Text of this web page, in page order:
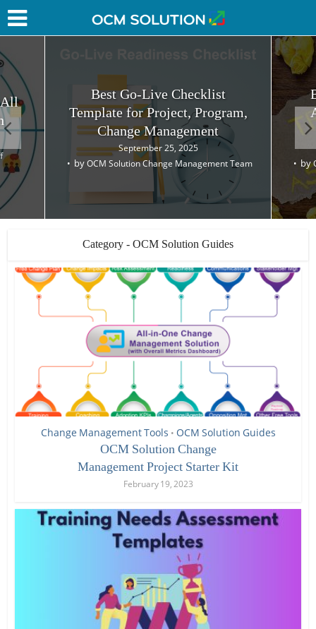
All
Best Go-Live Checklist
Template for Project, Program,
Change Management
September 25, 2025
byOCM Solution Change Management Team by
Category - OCM Solution Guides
Change Management Tools • OCM Solution Guides
OCM Solution Change
Management Project Starter Kit
February 19, 2023